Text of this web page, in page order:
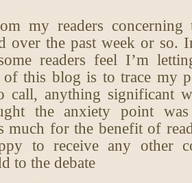
my readers
over the past week or
readers feel I’m
this blog is to trace my
call, anything significant
the anxiety point
much for the benefit of
to receive any other
to the debate